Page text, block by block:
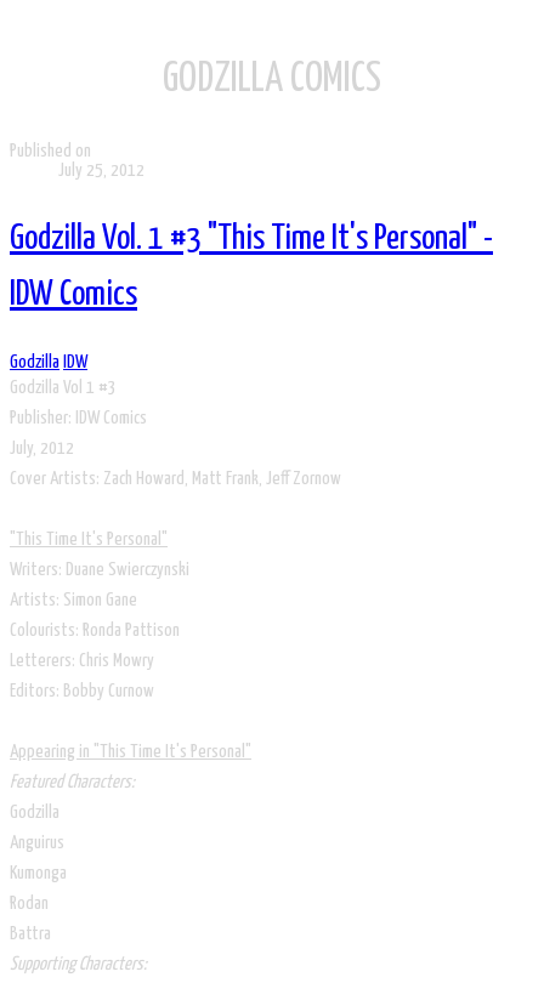
GODZILLA COMICS
Published on
July 25, 2012
Godzilla Vol. 1 #3 "This Time It's Personal" -
IDW Comics
Godzilla IDW
Godzilla Vol 1 #3
Publisher: IDW Comics
July, 2012
Cover Artists: Zach Howard, Matt Frank, Jeff Zornow
"This Time It's Personal"
Writers: Duane Swierczynski
Artists: Simon Gane
Colourists: Ronda Pattison
Letterers: Chris Mowry
Editors: Bobby Curnow
Appearing in "This Time It's Personal"
Featured Characters:
Godzilla
Anguirus
Kumonga
Rodan
Battra
Supporting Characters: